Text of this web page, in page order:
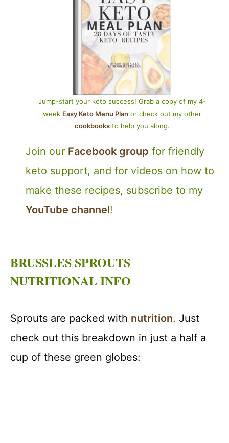
Jump-start your keto success! Grab a copy of my 4-
week Easy Keto Menu Plan or check out my other
cookbooks to help you along.
Join our Facebook group for friendly
keto support, and for videos on how to
make these recipes, subscribe to my
YouTube channel!
BRUSSLES SPROUTS
NUTRITIONAL INFO
Sprouts are packed with nutrition. Just
check out this breakdown in just a half a
cup of these green globes: